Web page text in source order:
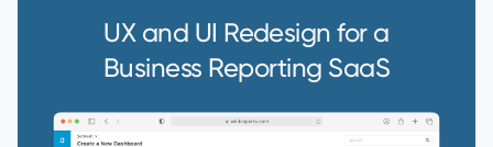
UX and UI Redesign for a
Business Reporting SaaS